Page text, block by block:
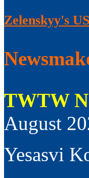
Zelenskyy's
TWTW
August
Yesasvi